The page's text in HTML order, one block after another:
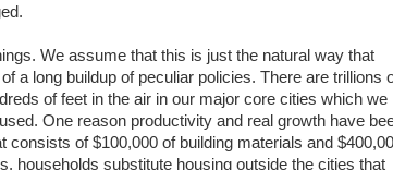
We assume that this is just the natural way that
a long buildup of peculiar policies. There are trillions
of feet in the air in our major core cities which we
One reason productivity and real growth have
consists of $100,000 of building materials and
households substitute housing outside the cities that